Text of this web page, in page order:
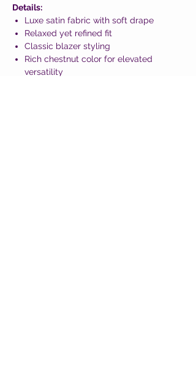
Details:
Luxe satin fabric with soft drape
Relaxed yet refined fit
Classic blazer styling
Rich chestnut color for elevated
versatility